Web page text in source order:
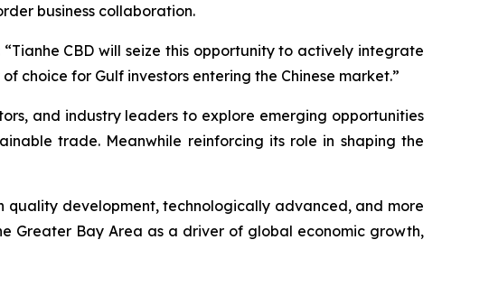
business collaboration.
CBD will seize this opportunity to actively integrate
choice for Gulf investors entering the Chinese market.”
and industry leaders to explore emerging opportunities
trade. Meanwhile reinforcing its role in shaping the
quality development, technologically advanced, and more
Greater Bay Area as a driver of global economic growth,